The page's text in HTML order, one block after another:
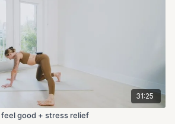
31:25
good + stress relief